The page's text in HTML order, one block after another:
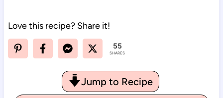
Love this recipe? Share it!
55
SHARES
Jump to Recipe